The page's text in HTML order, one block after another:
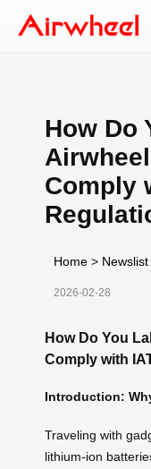
How Do
Comply
Home > Newslist
2026-02-28
How Do You
Comply with
Introduction:
Traveling with
lithium-ion